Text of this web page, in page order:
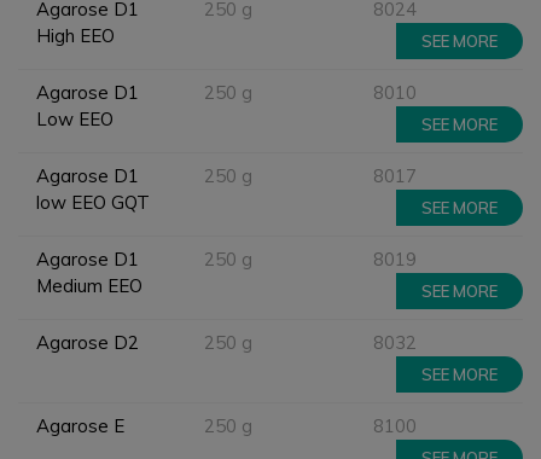
Agarose D1
High EEO
250 g 8024
SEE MORE
Agarose D1
Low EEO
250 g 8010
SEE MORE
Agarose D1
low EEO GQT
250 g 8017
SEE MORE
Agarose D1
Medium EEO
250 g 8019
SEE MORE
Agarose D2 250 g 8032
SEE MORE
Agarose E 250 g 8100